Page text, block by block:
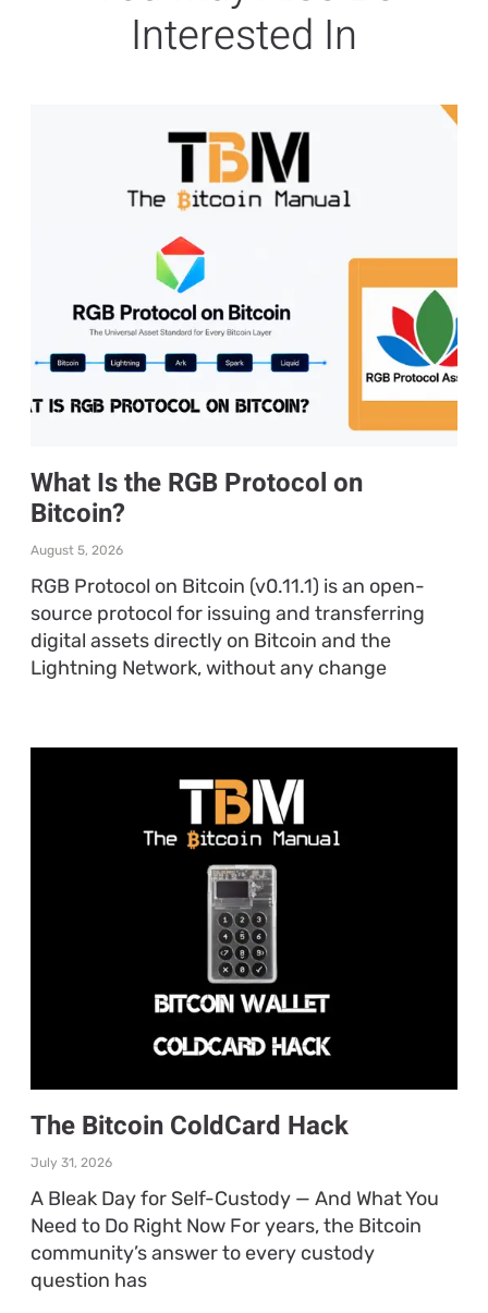
Interested In
What Is the RGB Protocol on
Bitcoin?
August 5, 2026
RGB Protocol on Bitcoin (v0.11.1) is an open-
source protocol for issuing and transferring
digital assets directly on Bitcoin and the
Lightning Network, without any change
The Bitcoin ColdCard Hack
July 31, 2026
A Bleak Day for Self-Custody — And What You
Need to Do Right Now For years, the Bitcoin
community’s answer to every custody
question has